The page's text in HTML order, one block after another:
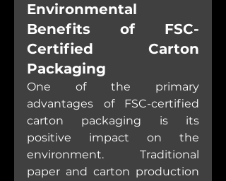
Environmental
Benefits of FSC-
Certified Carton
Packaging
One of the primary
advantages of FSC-certified
carton packaging is its
positive impact on the
environment. Traditional
paper and carton production